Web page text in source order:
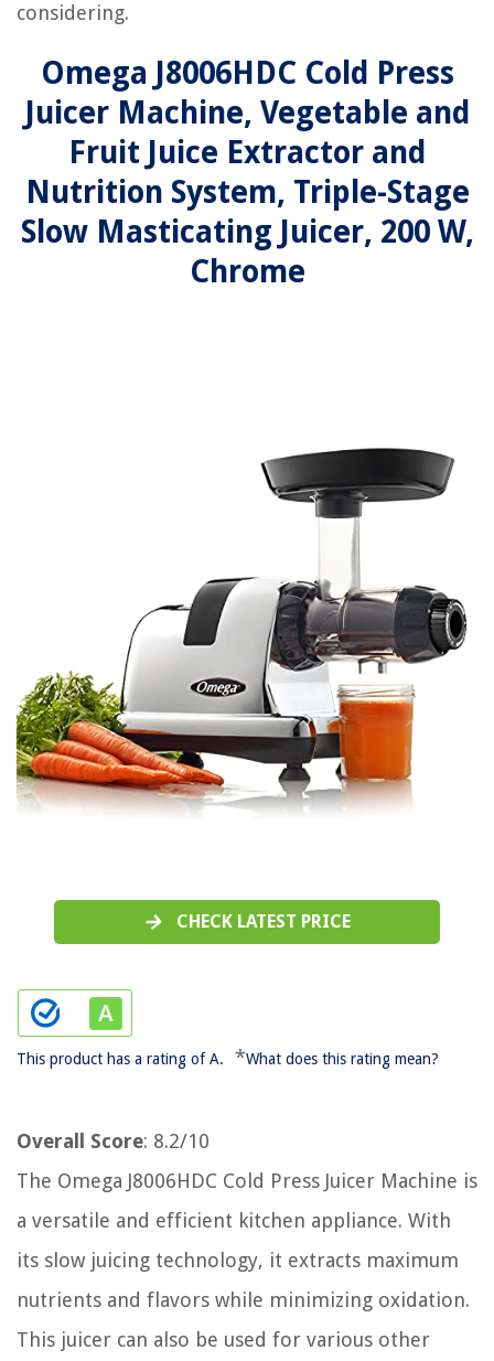
considering.
Omega J8006HDC Cold Press
Juicer Machine, Vegetable and
Fruit Juice Extractor and
Nutrition System, Triple-Stage
Slow Masticating Juicer, 200 W,
Chrome
CHECK LATEST PRICE
This product has a rating of A. *What does this rating mean?
Overall Score: 8.2/10
The Omega J8006HDC Cold Press Juicer Machine is
a versatile and efficient kitchen appliance. With
its slow juicing technology, it extracts maximum
nutrients and flavors while minimizing oxidation.
This juicer can also be used for various other